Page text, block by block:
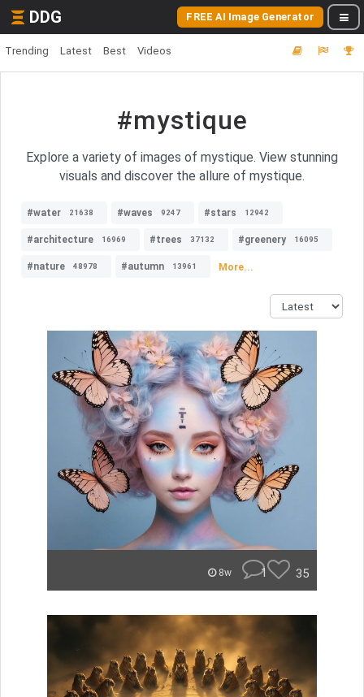
DDG FREE AI Image Generator
Trending Latest Best Videos
#mystique
Explore a variety of images of mystique. View stunning
visuals and discover the allure of mystique.
#water 21638 #waves 9247 #stars 12942
#architecture 16969 #trees 37132 #greenery 16095
#nature 48978 #autumn 13961 More...
8w 1 35